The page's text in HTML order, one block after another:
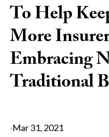
To Help
More
Embracing
Traditional
Mar 31, 2021